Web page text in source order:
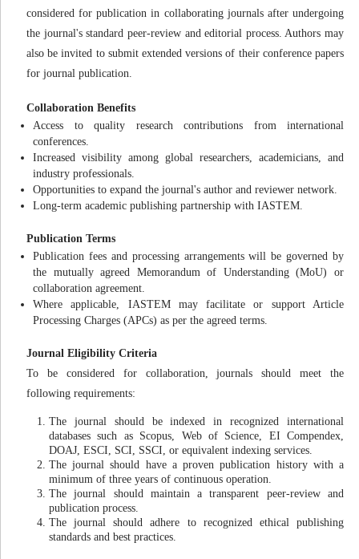
considered for publication in collaborating journals after undergoing
the journal's standard peer-review and editorial process. Authors may
also be invited to submit extended versions of their conference papers
for journal publication.
Collaboration Benefits
Access to quality research contributions from international
conferences.
Increased visibility among global researchers, academicians, and
industry professionals.
Opportunities to expand the journal's author and reviewer network.
Long-term academic publishing partnership with IASTEM.
Publication Terms
Publication fees and processing arrangements will be governed by
the mutually agreed Memorandum of Understanding (MoU) or
collaboration agreement.
Where applicable, IASTEM may facilitate or support Article
Processing Charges (APCs) as per the agreed terms.
Journal Eligibility Criteria
To be considered for collaboration, journals should meet the
following requirements:
The journal should be indexed in recognized international
databases such as Scopus, Web of Science, EI Compendex,
DOAJ, ESCI, SCI, SSCI, or equivalent indexing services.
The journal should have a proven publication history with a
minimum of three years of continuous operation.
The journal should maintain a transparent peer-review and
publication process.
The journal should adhere to recognized ethical publishing
standards and best practices.